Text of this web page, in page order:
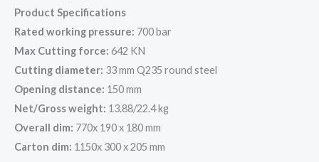
Product Specifications
Rated working pressure: 700 bar
Max Cutting force: 642 KN
Cutting diameter: 33 mm Q235 round steel
Opening distance: 150 mm
Net/Gross weight: 13.88/22.4 kg
Overall dim: 770x 190 x 180 mm
Carton dim: 1150x 300 x 205 mm